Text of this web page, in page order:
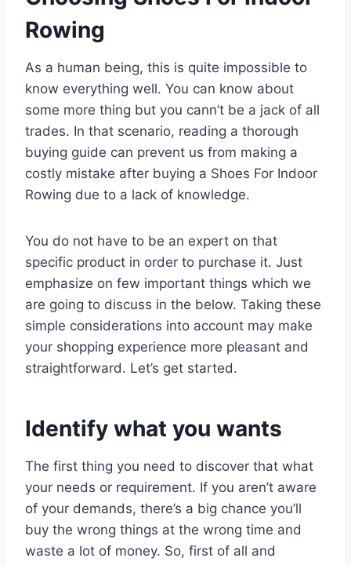
Rowing
As a human being, this is quite impossible to
know everything well. You can know about
some more thing but you cann’t be a jack of all
trades. In that scenario, reading a thorough
buying guide can prevent us from making a
costly mistake after buying a Shoes For Indoor
Rowing due to a lack of knowledge.
You do not have to be an expert on that
specific product in order to purchase it. Just
emphasize on few important things which we
are going to discuss in the below. Taking these
simple considerations into account may make
your shopping experience more pleasant and
straightforward. Let’s get started.
Identify what you wants
The first thing you need to discover that what
your needs or requirement. If you aren’t aware
of your demands, there’s a big chance you’ll
buy the wrong things at the wrong time and
waste a lot of money. So, first of all and